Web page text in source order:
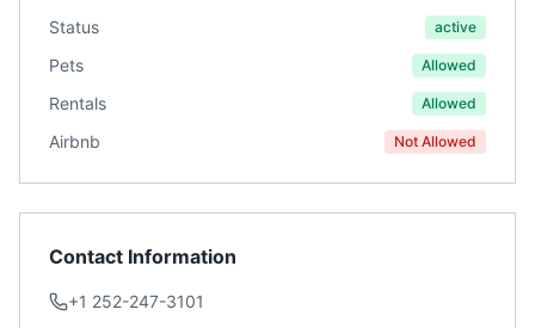
Status active
Pets Allowed
Rentals Allowed
Airbnb Not Allowed
Contact Information
+1 252-247-3101